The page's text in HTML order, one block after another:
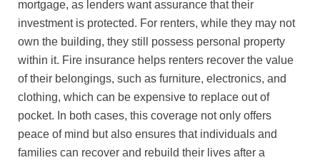
mortgage, as lenders want assurance that their
investment is protected. For renters, while they may not
own the building, they still possess personal property
within it. Fire insurance helps renters recover the value
of their belongings, such as furniture, electronics, and
clothing, which can be expensive to replace out of
pocket. In both cases, this coverage not only offers
peace of mind but also ensures that individuals and
families can recover and rebuild their lives after a